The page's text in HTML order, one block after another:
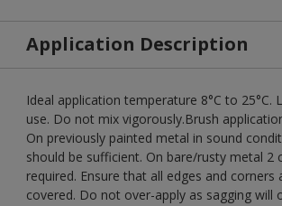
Application Description
Ideal application temperature 8°C to 25°C.
use. Do not mix vigorously.Brush
On previously painted metal in sound
should be sufficient. On bare/rusty metal 2
required. Ensure that all edges and corners
covered. Do not over-apply as sagging will